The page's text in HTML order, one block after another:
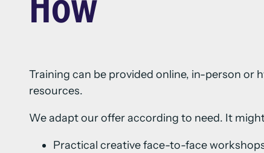
Training can be provided online, in-person or
resources.
We adapt our offer according to need. It
Practical creative face-to-face